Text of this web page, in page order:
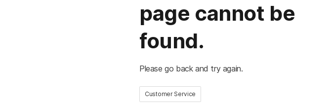
page cannot be
found.
Please go back and try again.
Customer Service